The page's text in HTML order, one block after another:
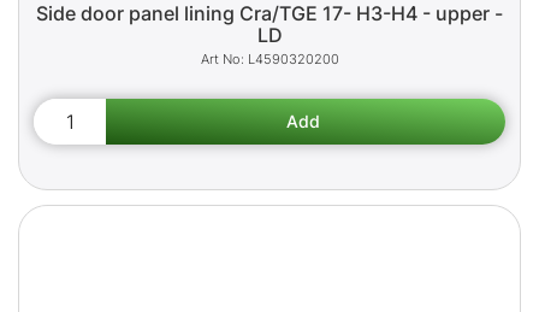
Side door panel lining Cra/TGE 17- H3-H4 - upper -
LD
L4590320200